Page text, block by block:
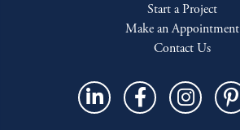
Start a Project
Make an Appointment
Contact Us